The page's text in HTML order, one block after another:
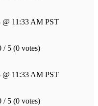
@ 11:33 AM PST
/ 5 (0 votes)
@ 11:33 AM PST
/ 5 (0 votes)